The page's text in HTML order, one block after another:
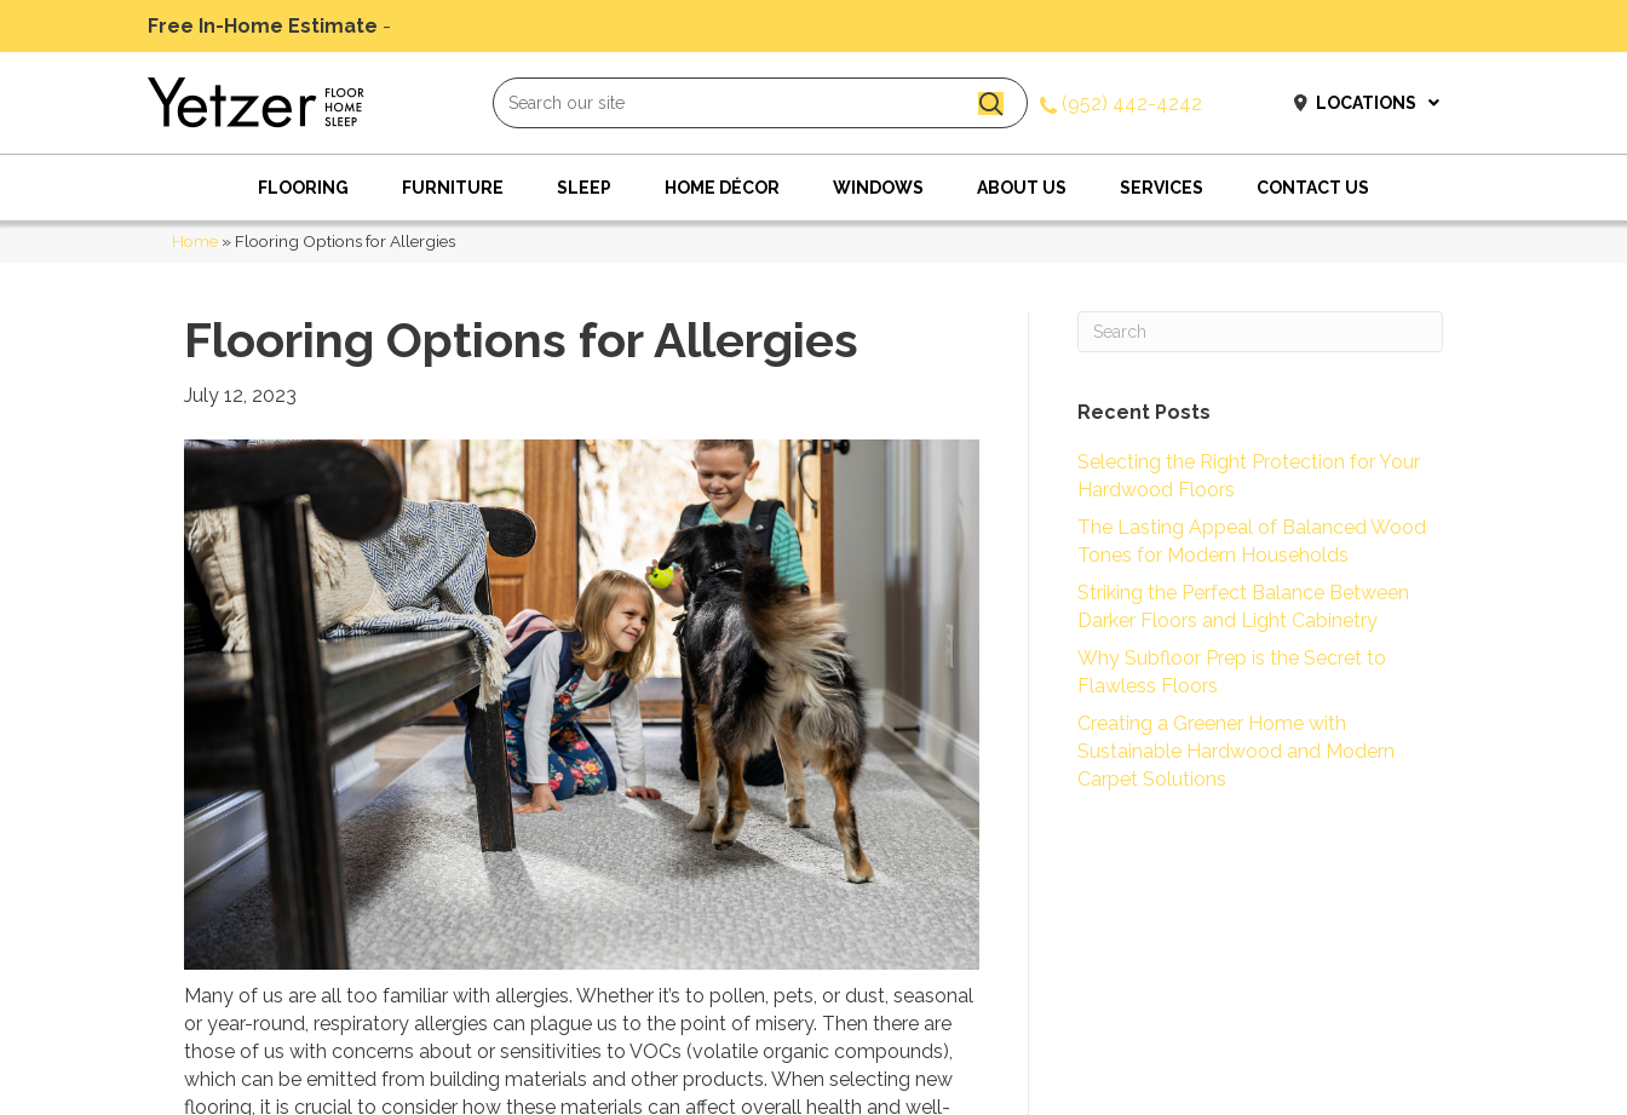
Free In-Home Estimate -
(952) 442-4242 LOCATIONS
FLOORING FURNITURE SLEEP HOME DÉCOR WINDOWS ABOUT US SERVICES CONTACT US
Home » Flooring Options for Allergies
Flooring Options for Allergies
July 12, 2023
Many of us are all too familiar with allergies. Whether it’s to pollen, pets, or dust, seasonal
or year-round, respiratory allergies can plague us to the point of misery. Then there are
those of us with concerns about or sensitivities to VOCs (volatile organic compounds),
which can be emitted from building materials and other products. When selecting new
flooring, it is crucial to consider how these materials can affect overall health and well-
Recent Posts
Selecting the Right Protection for Your
Hardwood Floors
The Lasting Appeal of Balanced Wood
Tones for Modern Households
Striking the Perfect Balance Between
Darker Floors and Light Cabinetry
Why Subfloor Prep is the Secret to
Flawless Floors
Creating a Greener Home with
Sustainable Hardwood and Modern
Carpet Solutions